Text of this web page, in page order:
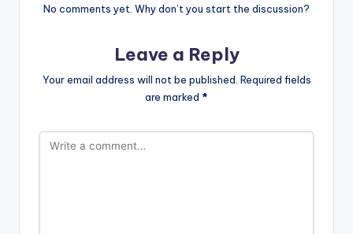
No comments yet. Why don’t you start the discussion?
Leave a Reply
Your email address will not be published. Required fields
are marked *